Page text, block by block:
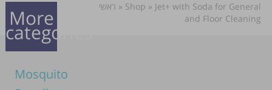
More
categories
Mosquito
ראשי » Shop » Jet+ with Soda for General
and Floor Cleaning